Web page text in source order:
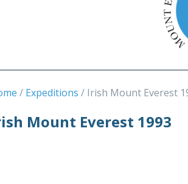
Expeditions Irish Mount Everest
Mount Everest 1993